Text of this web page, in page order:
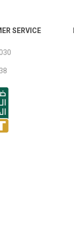
SERVICE